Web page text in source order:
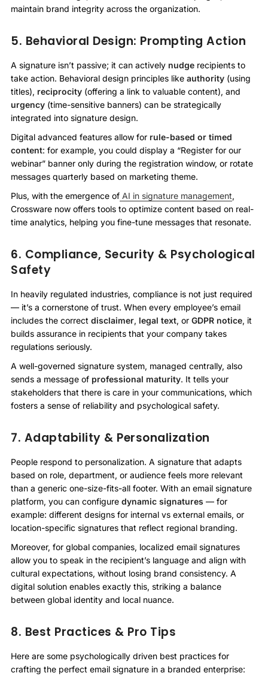
maintain brand integrity across the organization.
5. Behavioral Design: Prompting Action
A signature isn’t passive; it can actively nudge recipients to
take action. Behavioral design principles like authority (using
titles), reciprocity (offering a link to valuable content), and
urgency (time-sensitive banners) can be strategically
integrated into signature design.
Digital advanced features allow for rule-based or timed
content: for example, you could display a “Register for our
webinar” banner only during the registration window, or rotate
messages quarterly based on marketing theme.
Plus, with the emergence of AI in signature management,
Crossware now offers tools to optimize content based on real-
time analytics, helping you fine-tune messages that resonate.
6. Compliance, Security & Psychological
Safety
In heavily regulated industries, compliance is not just required
— it’s a cornerstone of trust. When every employee’s email
includes the correct disclaimer, legal text, or GDPR notice, it
builds assurance in recipients that your company takes
regulations seriously.
A well-governed signature system, managed centrally, also
sends a message of professional maturity. It tells your
stakeholders that there is care in your communications, which
fosters a sense of reliability and psychological safety.
7. Adaptability & Personalization
People respond to personalization. A signature that adapts
based on role, department, or audience feels more relevant
than a generic one-size-fits-all footer. With an email signature
platform, you can configure dynamic signatures — for
example: different designs for internal vs external emails, or
location-specific signatures that reflect regional branding.
Moreover, for global companies, localized email signatures
allow you to speak in the recipient’s language and align with
cultural expectations, without losing brand consistency. A
digital solution enables exactly this, striking a balance
between global identity and local nuance.
8. Best Practices & Pro Tips
Here are some psychologically driven best practices for
crafting the perfect email signature in a branded enterprise: